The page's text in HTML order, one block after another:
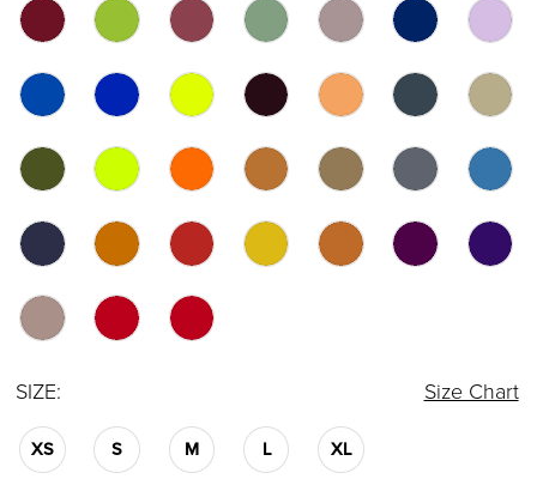
SIZE: Size Chart
XS S M L XL